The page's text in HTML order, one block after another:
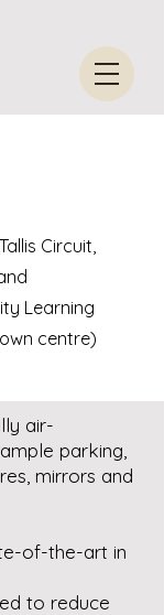
Circuit,
Learning
centre)
air-
parking,
mirrors and
of-the-art in
to reduce